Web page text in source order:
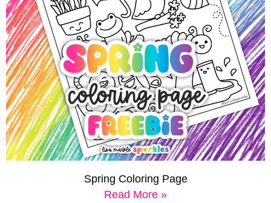
Spring Coloring Page
Read More »